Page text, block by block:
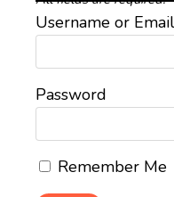
Username or
Password
Remember Me